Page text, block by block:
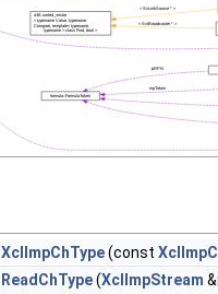
XclImpChType(const
ReadChType(XclImpStream &